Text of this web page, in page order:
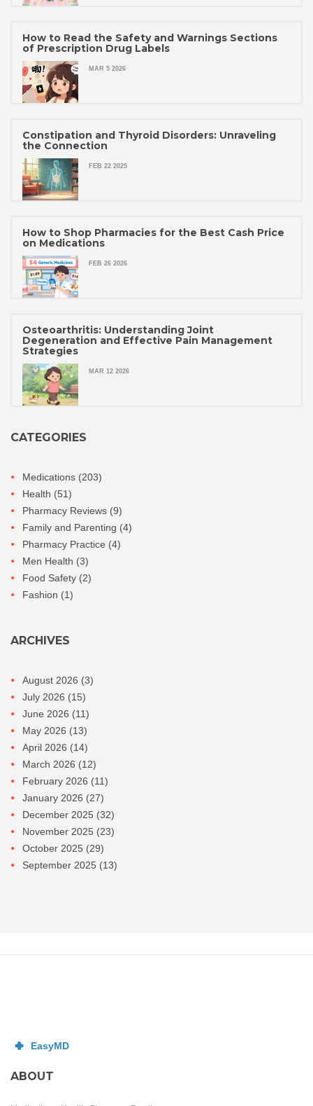
How to Read the Safety and Warnings Sections
of Prescription Drug Labels
MAR 5 2026
Constipation and Thyroid Disorders: Unraveling
the Connection
FEB 22 2025
How to Shop Pharmacies for the Best Cash Price
on Medications
FEB 26 2026
Osteoarthritis: Understanding Joint
Degeneration and Effective Pain Management
Strategies
MAR 12 2026
CATEGORIES
Medications (203)
Health (51)
Pharmacy Reviews (9)
Family and Parenting (4)
Pharmacy Practice (4)
Men Health (3)
Food Safety (2)
Fashion (1)
ARCHIVES
August 2026 (3)
July 2026 (15)
June 2026 (11)
May 2026 (13)
April 2026 (14)
March 2026 (12)
February 2026 (11)
January 2026 (27)
December 2025 (32)
November 2025 (23)
October 2025 (29)
September 2025 (13)
ABOUT